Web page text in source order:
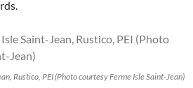
Rustico, PEI (Photo courtesy Ferme Isle Saint-Jean)